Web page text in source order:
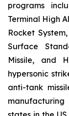
programs
Terminal High
Rocket
Surface
Missile, and
hypersonic
anti-tank